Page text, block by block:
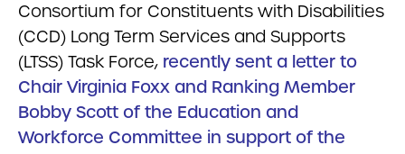
Consortium for Constituents with Disabilities
(CCD) Long Term Services and Supports
(LTSS) Task Force, recently sent a letter to
Chair Virginia Foxx and Ranking Member
Bobby Scott of the Education and
Workforce Committee in support of the